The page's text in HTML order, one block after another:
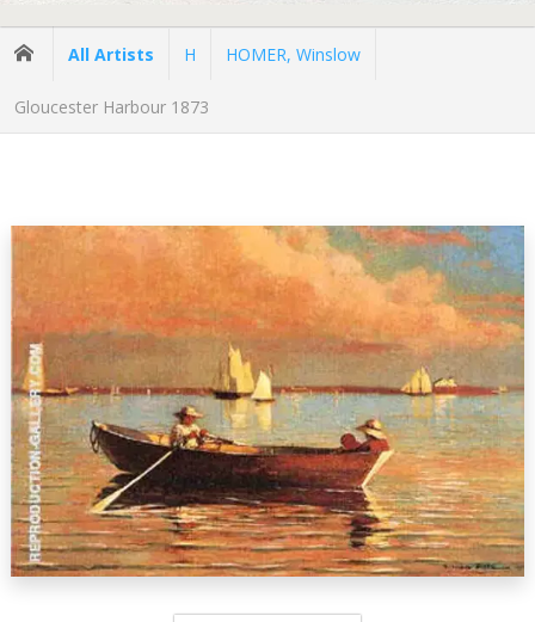
All Artists H HOMER, Winslow
Gloucester Harbour 1873